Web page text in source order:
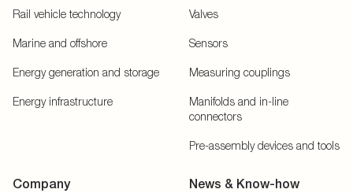
Rail vehicle technology
Marine and offshore
Energy generation and storage
Energy infrastructure
Valves
Sensors
Measuring couplings
Manifolds and in-line
connectors
Pre-assembly devices and tools
Company News & Know-how